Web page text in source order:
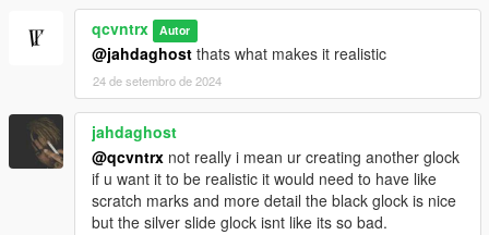
qcvntrx Autor
@jahdaghost thats what makes it realistic
24 de setembro de 2024
jahdaghost
@qcvntrx not really i mean ur creating another glock
if u want it to be realistic it would need to have like
scratch marks and more detail the black glock is nice
but the silver slide glock isnt like its so bad.